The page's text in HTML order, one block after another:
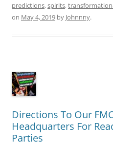
predictions,spirits,
on May 4, 2019 by Johnnny.
Directions To Our
Headquarters For
Parties